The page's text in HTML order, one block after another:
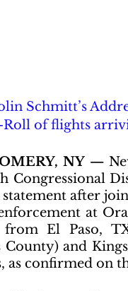
Schmitt’s
Roll of flights
NY —
Congressional
after
at
from El Paso,
County) and
as confirmed on